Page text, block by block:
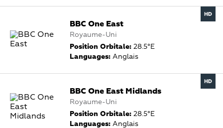
BBC One East
Royaume-Uni
Position Orbitale: 28.5°E
Languages: Anglais
BBC One East Midlands
Royaume-Uni
Position Orbitale: 28.5°E
Languages: Anglais